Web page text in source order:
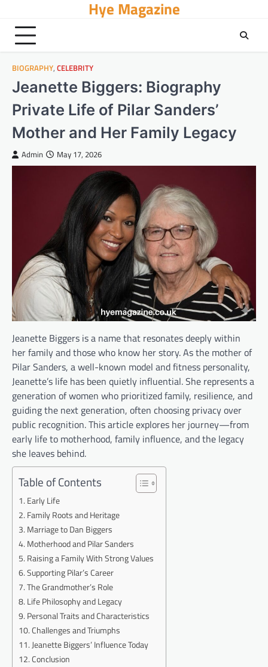
content
Hye Magazine
BIOGRAPHY, CELEBRITY
Jeanette Biggers: Biography
Private Life of Pilar Sanders’
Mother and Her Family Legacy
Admin May 17, 2026
Jeanette Biggers is a name that resonates deeply within
her family and those who know her story. As the mother of
Pilar Sanders, a well-known model and fitness personality,
Jeanette’s life has been quietly influential. She represents a
generation of women who prioritized family, resilience, and
guiding the next generation, often choosing privacy over
public recognition. This article explores her journey—from
early life to motherhood, family influence, and the legacy
she leaves behind.
Table of Contents
Early Life
Family Roots and Heritage
Marriage to Dan Biggers
Motherhood and Pilar Sanders
Raising a Family With Strong Values
Supporting Pilar’s Career
The Grandmother’s Role
Life Philosophy and Legacy
Personal Traits and Characteristics
Challenges and Triumphs
Jeanette Biggers’ Influence Today
Conclusion